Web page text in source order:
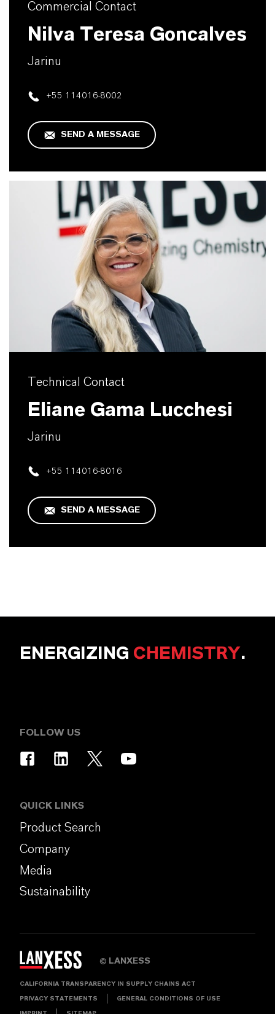
Commercial Contact
Nilva Teresa Goncalves
Jarinu
+55 114016-8002
SEND A MESSAGE
Technical Contact
Eliane Gama Lucchesi
Jarinu
+55 114016-8016
SEND A MESSAGE
ENERGIZING CHEMISTRY.
FOLLOW US
QUICK LINKS
Product Search
Company
Media
Sustainability
© LANXESS
CALIFORNIA TRANSPARENCY IN SUPPLY CHAINS ACT
PRIVACY STATEMENTS GENERAL CONDITIONS OF USE